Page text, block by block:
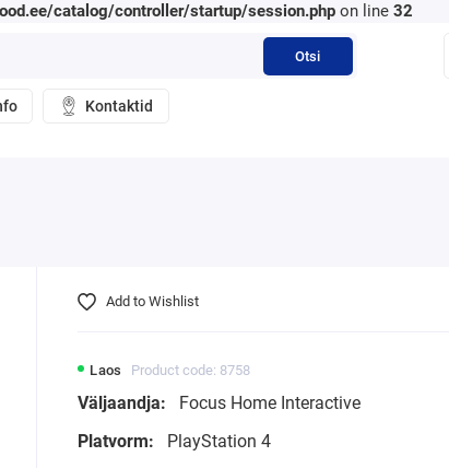
catalog/controller/startup/session.php on line 32
Otsi
Kontaktid
Laos Product code: 8758
Väljaandja:
Focus Home Interactive
Platvorm:
PlayStation 4
Add to Wishlist